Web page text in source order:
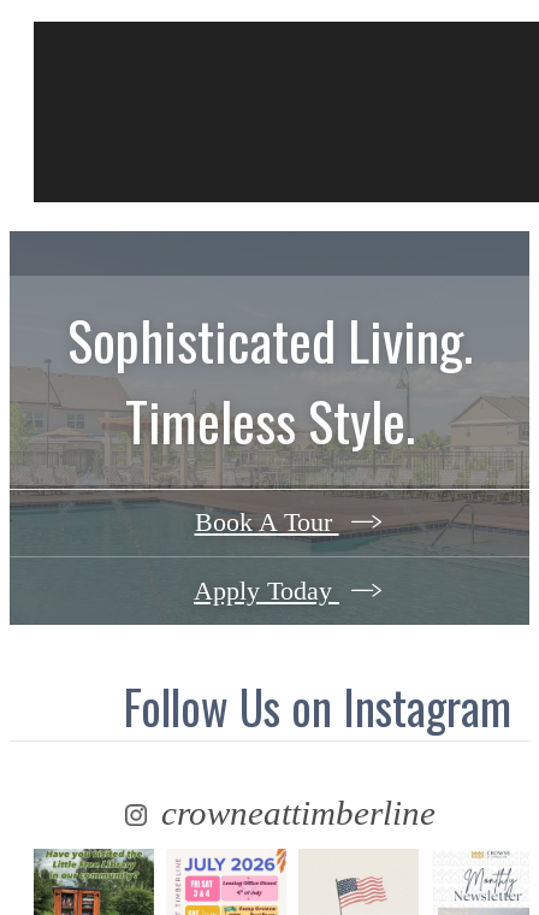
Sophisticated Living.
Timeless Style.
Book A Tour
Apply Today
Follow Us on Instagram
crowneattimberline